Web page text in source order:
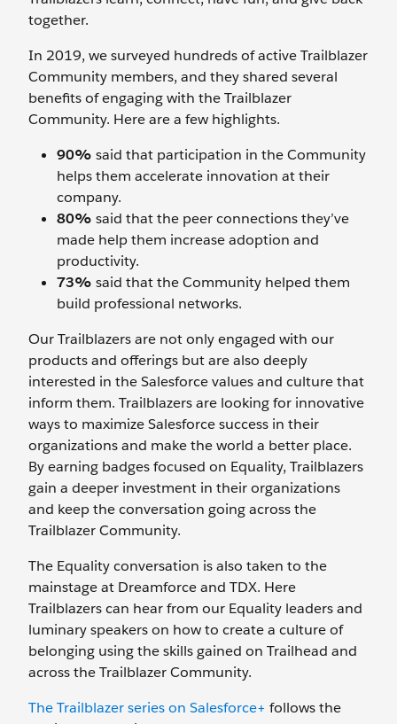
together.
In 2019, we surveyed hundreds of active Trailblazer
Community members, and they shared several
benefits of engaging with the Trailblazer
Community. Here are a few highlights.
90% said that participation in the Community
helps them accelerate innovation at their
company.
80% said that the peer connections they’ve
made help them increase adoption and
productivity.
73% said that the Community helped them
build professional networks.
Our Trailblazers are not only engaged with our
products and offerings but are also deeply
interested in the Salesforce values and culture that
inform them. Trailblazers are looking for innovative
ways to maximize Salesforce success in their
organizations and make the world a better place.
By earning badges focused on Equality, Trailblazers
gain a deeper investment in their organizations
and keep the conversation going across the
Trailblazer Community.
The Equality conversation is also taken to the
mainstage at Dreamforce and TDX. Here
Trailblazers can hear from our Equality leaders and
luminary speakers on how to create a culture of
belonging using the skills gained on Trailhead and
across the Trailblazer Community.
The Trailblazer series on Salesforce+ follows the